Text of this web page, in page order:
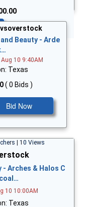
Beauty - Arde
10 9:40AM
Texas
( 0 Bids )
Bid Now
| 10 Views
- Arches & Halos C
10 10:00AM
Texas